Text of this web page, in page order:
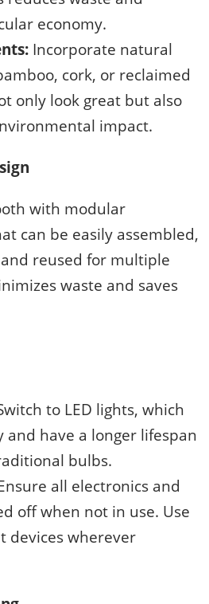
economy.
Incorporate natural
cork, or reclaimed
only look great but also
impact.
with modular
can be easily assembled,
reused for multiple
waste and saves
to LED lights, which
and have a longer lifespan
bulbs.
all electronics and
off when not in use. Use
devices wherever